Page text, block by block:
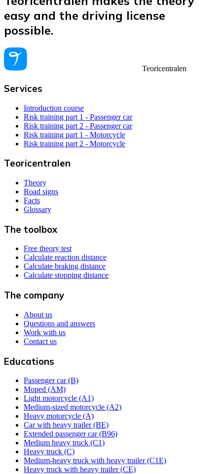
easy and the driving license
possible.
Teoricentralen
Services
Introduction course
Risk training part 1 - Passenger car
Risk training part 2 - Passenger car
Risk training part 1 - Motorcycle
Risk training part 2 - Motorcycle
Teoricentralen
Theory
Road signs
Facts
Glossary
The toolbox
Free theory test
Calculate reaction distance
Calculate braking distance
Calculate stopping distance
The company
About us
Questions and answers
Work with us
Contact us
Educations
Passenger car (B)
Moped (AM)
Light motorcycle (A1)
Medium-sized motorcycle (A2)
Heavy motorcycle (A)
Car with heavy trailer (BE)
Extended passenger car (B96)
Medium heavy truck (C1)
Heavy truck (C)
Medium-heavy truck with heavy trailer (C1E)
Heavy truck with heavy trailer (CE)